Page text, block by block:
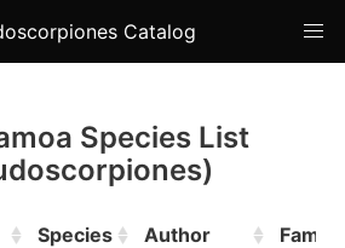
Catalog
Species List
Species Author
Family